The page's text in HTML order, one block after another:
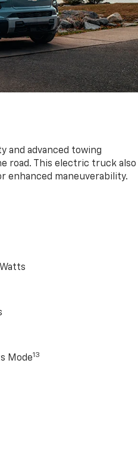
and advanced towing
road. This electric truck also
enhanced maneuverability.
Mode13